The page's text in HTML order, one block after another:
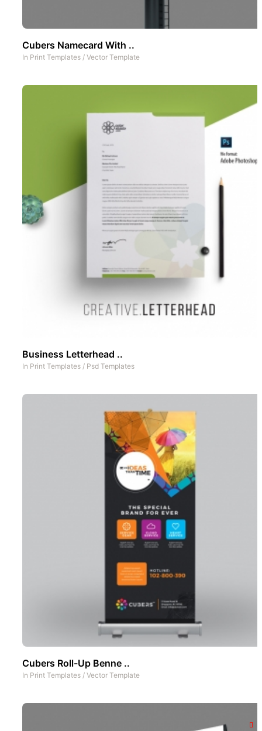
Cubers Namecard With ..
In Print Templates / Vector Template
Business Letterhead ..
In Print Templates / Psd Templates
Cubers Roll-Up Benne ..
In Print Templates / Vector Template